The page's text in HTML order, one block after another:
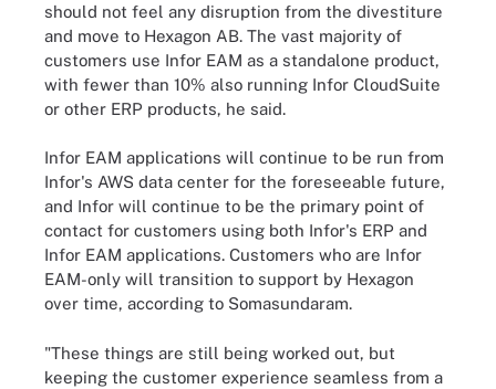
should not feel any disruption from the divestiture
and move to Hexagon AB. The vast majority of
customers use Infor EAM as a standalone product,
with fewer than 10% also running Infor CloudSuite
or other ERP products, he said.
Infor EAM applications will continue to be run from
Infor's AWS data center for the foreseeable future,
and Infor will continue to be the primary point of
contact for customers using both Infor's ERP and
Infor EAM applications. Customers who are Infor
EAM-only will transition to support by Hexagon
over time, according to Somasundaram.
"These things are still being worked out, but
keeping the customer experience seamless from a